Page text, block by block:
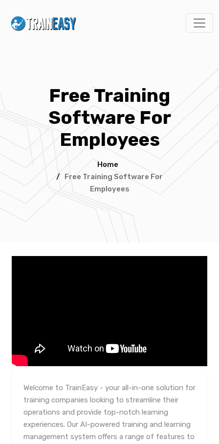
Free Training
Software For
Employees
Home
/ Free Training Software For
Employees
Welcome to TrainEasy - your all-in-one solution for
training companies looking to streamline their
operations and provide top-notch learning
experiences. Our AI-powered training and learning
management system offers a range of features to